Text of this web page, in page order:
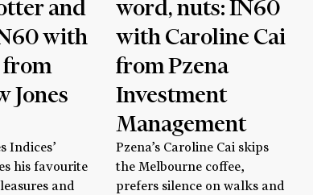
and
with
from
Jones
Indices’
his favourite
and
word, nuts: IN60
with Caroline Cai
from Pzena
Investment
Management
Pzena’s Caroline Cai skips
the Melbourne coffee,
prefers silence on walks and